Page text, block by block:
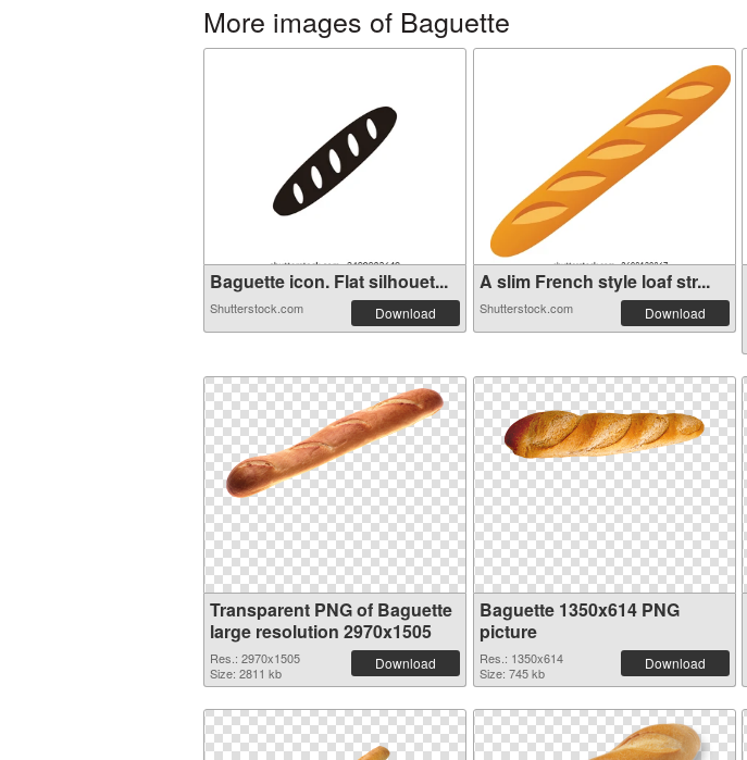
More images of Baguette
Baguette icon. Flat silhouet...
Shutterstock.com Download
A slim French style loaf str...
Shutterstock.com Download
Transparent PNG of Baguette
large resolution 2970x1505
Res.: 2970x1505
Size: 2811 kb
Download
Baguette 1350x614 PNG
picture
Res.: 1350x614
Size: 745 kb
Download